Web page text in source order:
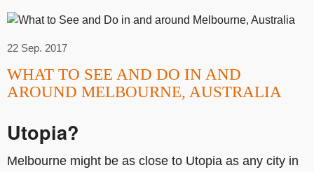
22 Sep. 2017
WHAT TO SEE AND DO IN AND
AROUND MELBOURNE, AUSTRALIA
Utopia?
Melbourne might be as close to Utopia as any city in